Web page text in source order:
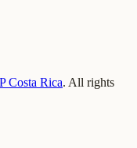
Costa Rica. All rights